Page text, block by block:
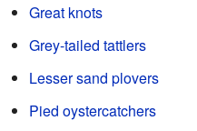
Great knots
Grey-tailed tattlers
Lesser sand plovers
Pied oystercatchers